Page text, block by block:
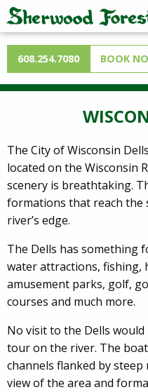
608.254.7080 BOOK
The City of Wisconsin
located on the Wisconsin
scenery is breathtaking.
formations that reach the
river’s edge.
The Dells has something
water attractions, fishing,
amusement parks, golf,
courses and much more.
No visit to the Dells
tour on the river. The
channels flanked by
view of the area and